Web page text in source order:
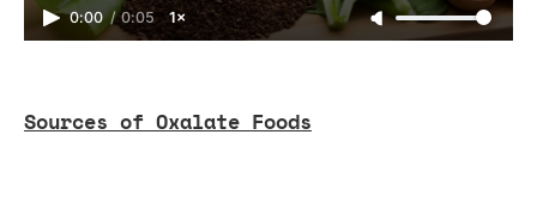
0:00 / 0:05 1×
Sources of Oxalate Foods